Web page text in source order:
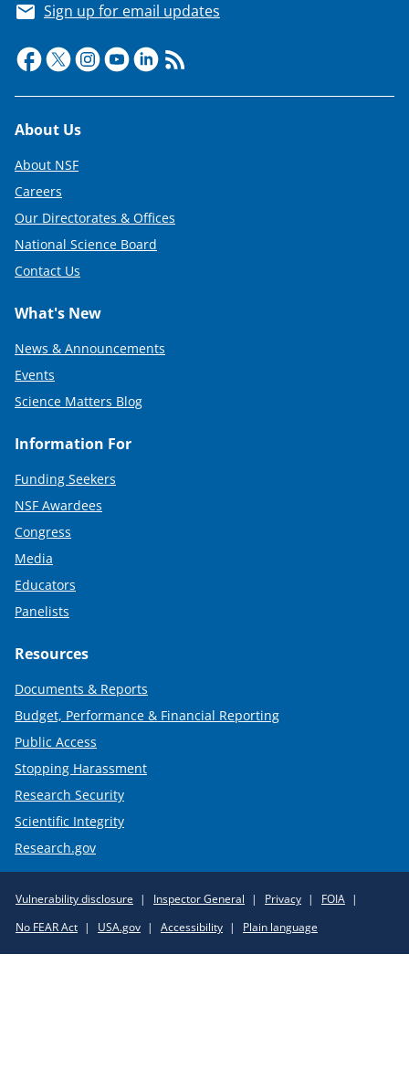
Sign up for email updates
Footer
About Us
About NSF
Careers
Our Directorates & Offices
National Science Board
Contact Us
What's New
News & Announcements
Events
Science Matters Blog
Information For
Funding Seekers
NSF Awardees
Congress
Media
Educators
Panelists
Resources
Documents & Reports
Budget, Performance & Financial Reporting
Public Access
Stopping Harassment
Research Security
Scientific Integrity
Research.gov
Policy
Links
Vulnerability disclosure Inspector General Privacy
FOIA
No FEAR Act
USA.gov Accessibility Plain language